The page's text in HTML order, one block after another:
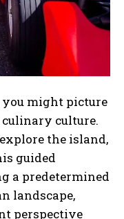
might picture
culinary culture.
the island,
guided
a predetermined
landscape,
perspective